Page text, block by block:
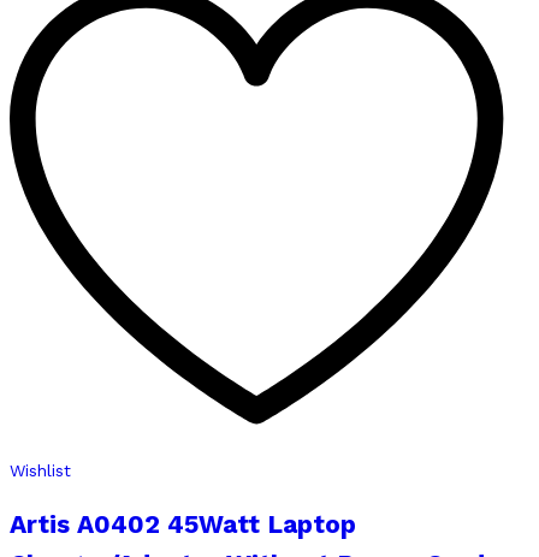
Wishlist
Artis A0402 45Watt Laptop